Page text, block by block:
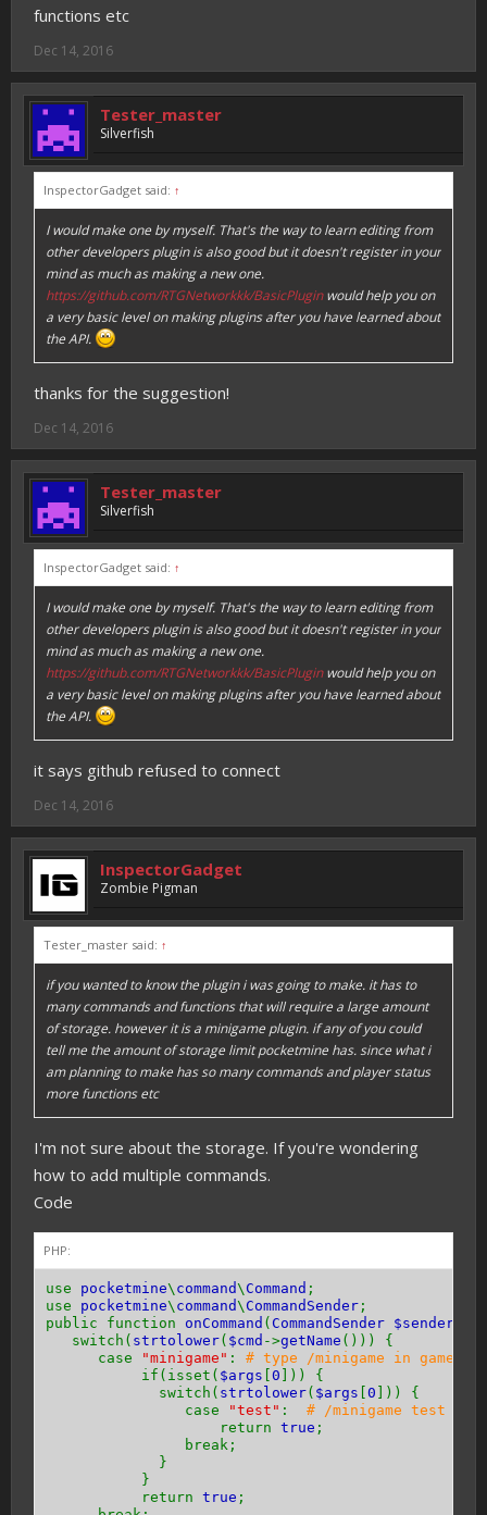
functions etc
Dec 14, 2016
Tester_master
Silverfish
InspectorGadget said: ↑
I would make one by myself. That's the way to learn editing from
other developers plugin is also good but it doesn't register in your
mind as much as making a new one.
https://github.com/RTGNetworkkk/BasicPluginwould help you on
a very basic level on making plugins after you have learned about
the API.
thanks for the suggestion!
Dec 14, 2016
Tester_master
Silverfish
InspectorGadget said: ↑
I would make one by myself. That's the way to learn editing from
other developers plugin is also good but it doesn't register in your
mind as much as making a new one.
https://github.com/RTGNetworkkk/BasicPluginwould help you on
a very basic level on making plugins after you have learned about
the API.
it says github refused to connect
Dec 14, 2016
InspectorGadget
Zombie Pigman
Tester_master said: ↑
if you wanted to know the plugin i was going to make. it has to
many commands and functions that will require a large amount
of storage. however it is a minigame plugin. if any of you could
tell me the amount of storage limit pocketmine has. since what i
am planning to make has so many commands and player status
more functions etc
I'm not sure about the storage. If you're wondering
how to add multiple commands.
Code
PHP:
use pocketmine\ command\ Command ;
use pocketmine\ command\ CommandSender ;
public function onCommand ( CommandSender $sender
switch( strtolower( $cmd ->getName ())) {
case
"minigame" : # type /minigame in game
if(isset( $args 0 ])) {
switch( strtolower( $args 0 ])) {
case
"test" : # /minigame test in
return true ;
break;
}
}
return true ;